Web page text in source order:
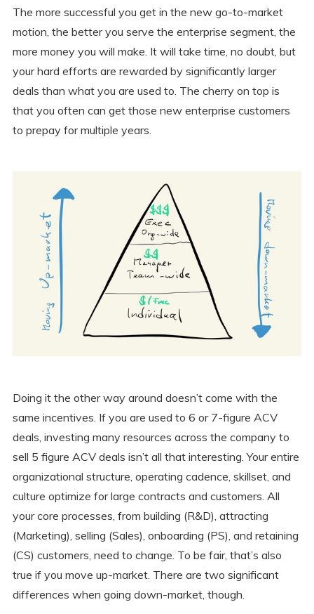
The more successful you get in the new go-to-market
motion, the better you serve the enterprise segment, the
more money you will make. It will take time, no doubt, but
your hard efforts are rewarded by significantly larger
deals than what you are used to. The cherry on top is
that you often can get those new enterprise customers
to prepay for multiple years.
Doing it the other way around doesn’t come with the
same incentives. If you are used to 6 or 7-figure ACV
deals, investing many resources across the company to
sell 5 figure ACV deals isn’t all that interesting. Your entire
organizational structure, operating cadence, skillset, and
culture optimize for large contracts and customers. All
your core processes, from building (R&D), attracting
(Marketing), selling (Sales), onboarding (PS), and retaining
(CS) customers, need to change. To be fair, that’s also
true if you move up-market. There are two significant
differences when going down-market, though.